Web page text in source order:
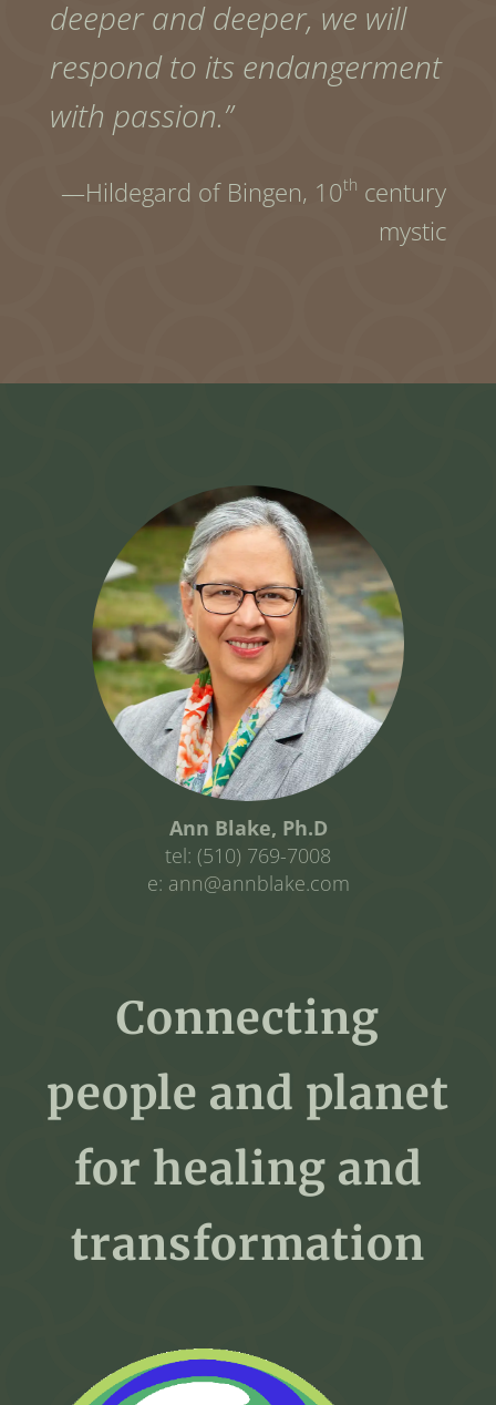
deeper and deeper, we will
respond to its endangerment
with passion.”
—Hildegard of Bingen, 10th century
mystic
Ann Blake, Ph.D
tel: (510) 769-7008
e: ann@annblake.com
Connecting
people and planet
for healing and
transformation